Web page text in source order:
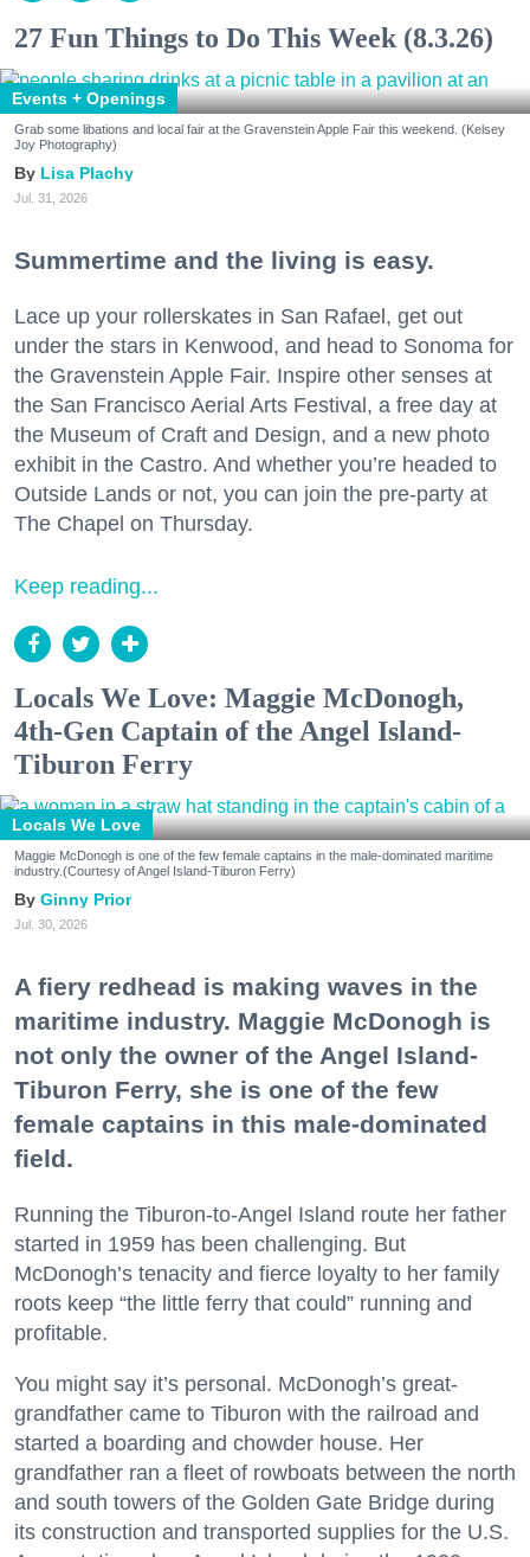
27 Fun Things to Do This Week (8.3.26)
Events + Openings
Grab some libations and local fair at the Gravenstein Apple Fair this weekend. (Kelsey
Joy Photography)
Lisa Plachy
Jul. 31, 2026
Summertime and the living is easy.
Lace up your rollerskates in San Rafael, get out
under the stars in Kenwood, and head to Sonoma for
the Gravenstein Apple Fair. Inspire other senses at
the San Francisco Aerial Arts Festival, a free day at
the Museum of Craft and Design, and a new photo
exhibit in the Castro. And whether you’re headed to
Outside Lands or not, you can join the pre-party at
The Chapel on Thursday.
Keep reading...
Locals We Love: Maggie McDonogh,
4th-Gen Captain of the Angel Island-
Tiburon Ferry
Locals We Love
Maggie McDonogh is one of the few female captains in the male-dominated maritime
industry.(Courtesy of Angel Island-Tiburon Ferry)
Ginny Prior
Jul. 30, 2026
A fiery redhead is making waves in the
maritime industry. Maggie McDonogh is
not only the owner of the Angel Island-
Tiburon Ferry, she is one of the few
female captains in this male-dominated
field.
Running the Tiburon-to-Angel Island route her father
started in 1959 has been challenging. But
McDonogh’s tenacity and fierce loyalty to her family
roots keep “the little ferry that could” running and
profitable.
You might say it’s personal. McDonogh’s great-
grandfather came to Tiburon with the railroad and
started a boarding and chowder house. Her
grandfather ran a fleet of rowboats between the north
and south towers of the Golden Gate Bridge during
its construction and transported supplies for the U.S.